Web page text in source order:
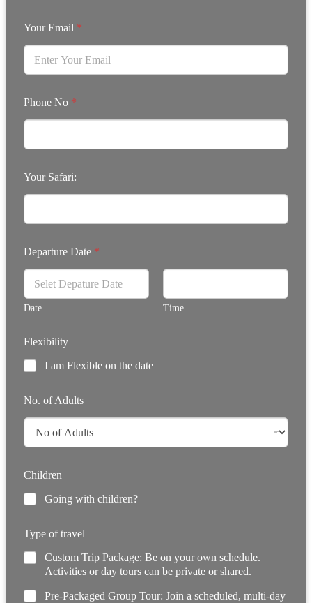
Your Email *
Phone No *
Your Safari:
Departure Date *
Date Time
Flexibility
I am Flexible on the date
No. of Adults
Children
Going with children?
Type of travel
Custom Trip Package: Be on your own schedule.
Activities or day tours can be private or shared.
Pre-Packaged Group Tour: Join a scheduled, multi-day